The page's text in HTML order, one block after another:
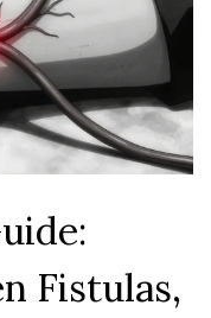
Fistulas,